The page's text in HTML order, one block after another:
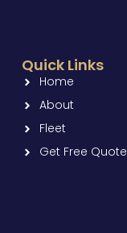
Quick Links
Home
About
Fleet
Get Free Quote